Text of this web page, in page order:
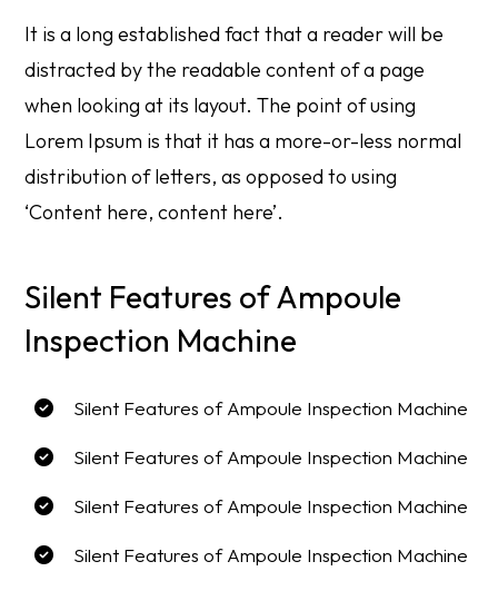
It is a long established fact that a reader will be
distracted by the readable content of a page
when looking at its layout. The point of using
Lorem Ipsum is that it has a more-or-less normal
distribution of letters, as opposed to using
‘Content here, content here’.
Silent Features of Ampoule
Inspection Machine
Silent Features of Ampoule Inspection Machine
Silent Features of Ampoule Inspection Machine
Silent Features of Ampoule Inspection Machine
Silent Features of Ampoule Inspection Machine